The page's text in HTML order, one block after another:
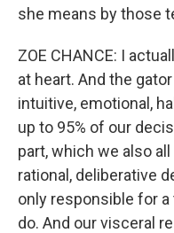
she means by those
ZOE CHANCE: I
at heart. And the
intuitive, emotional,
up to 95% of our
part, which we also
rational, deliberative
only responsible for
do. And our visceral